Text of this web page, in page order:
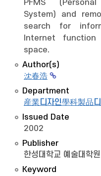
PFMS
System) and
search for
Internet
space.
Author(s)
沈春浩
Department
産業디자인學科製品
Issued Date
2002
Publisher
한성대학교 예술대학원
Keyword